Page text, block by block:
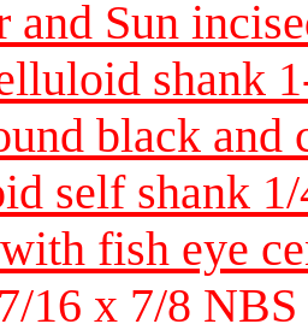
and Sun
shank
black and
self shank
fish eye
16 x 7/8